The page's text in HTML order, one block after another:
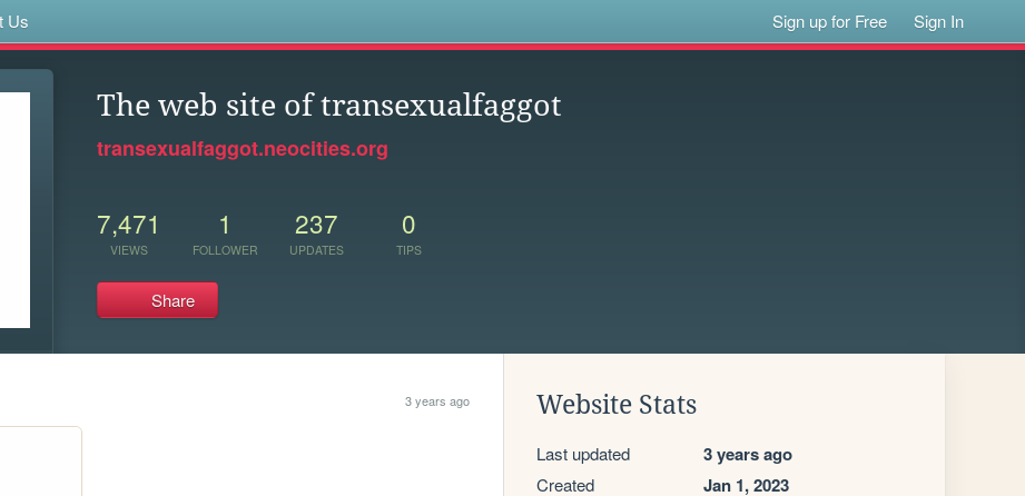
Us Sign up for Free Sign In
The web site of transexualfaggot
transexualfaggot.neocities.org
7,471
VIEWS
1
FOLLOWER
237
UPDATES
0
TIPS
Share
3 years ago Website Stats
Last updated 3 years ago
Created Jan 1, 2023